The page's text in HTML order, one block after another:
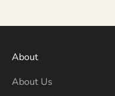
About
About Us